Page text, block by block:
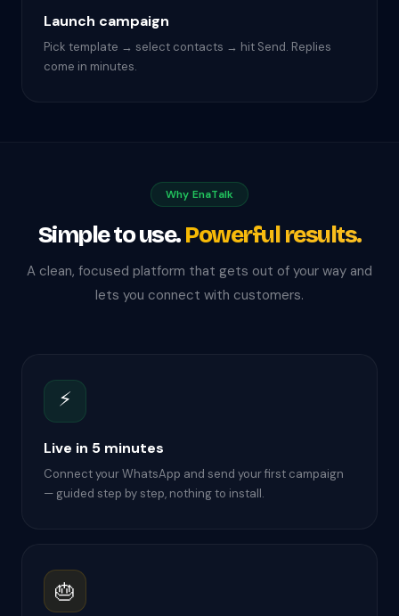
Launch campaign
Pick template → select contacts → hit Send. Replies
come in minutes.
Why EnaTalk
Simple to use.Powerful results.
A clean, focused platform that gets out of your way and
lets you connect with customers.
⚡
Live in 5 minutes
Connect your WhatsApp and send your first campaign
— guided step by step, nothing to install.
🎂